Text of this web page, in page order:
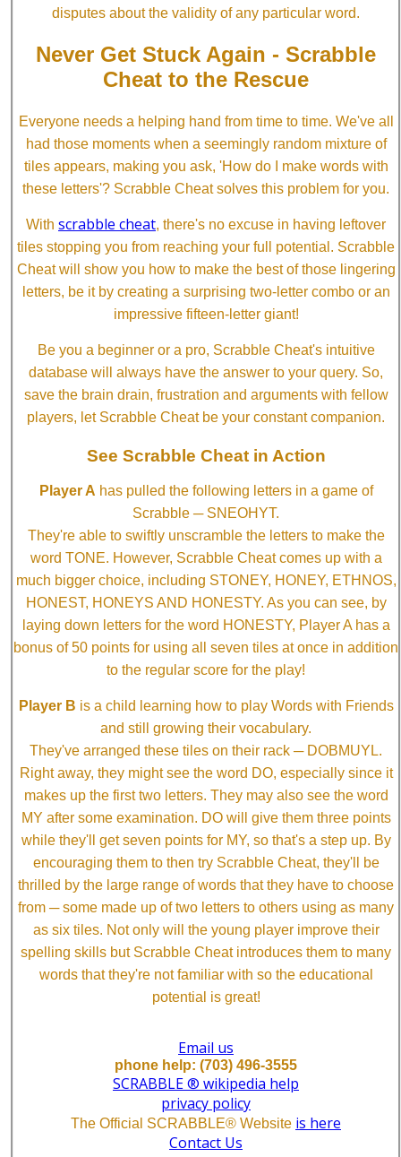
disputes about the validity of any particular word.
Never Get Stuck Again - Scrabble
Cheat to the Rescue
Everyone needs a helping hand from time to time. We've all
had those moments when a seemingly random mixture of
tiles appears, making you ask, 'How do I make words with
these letters'? Scrabble Cheat solves this problem for you.
With scrabble cheat, there's no excuse in having leftover
tiles stopping you from reaching your full potential. Scrabble
Cheat will show you how to make the best of those lingering
letters, be it by creating a surprising two-letter combo or an
impressive fifteen-letter giant!
Be you a beginner or a pro, Scrabble Cheat's intuitive
database will always have the answer to your query. So,
save the brain drain, frustration and arguments with fellow
players, let Scrabble Cheat be your constant companion.
See Scrabble Cheat in Action
Player A has pulled the following letters in a game of
Scrabble ─ SNEOHYT.
They're able to swiftly unscramble the letters to make the
word TONE. However, Scrabble Cheat comes up with a
much bigger choice, including STONEY, HONEY, ETHNOS,
HONEST, HONEYS AND HONESTY. As you can see, by
laying down letters for the word HONESTY, Player A has a
bonus of 50 points for using all seven tiles at once in addition
to the regular score for the play!
Player B is a child learning how to play Words with Friends
and still growing their vocabulary.
They've arranged these tiles on their rack ─ DOBMUYL.
Right away, they might see the word DO, especially since it
makes up the first two letters. They may also see the word
MY after some examination. DO will give them three points
while they'll get seven points for MY, so that's a step up. By
encouraging them to then try Scrabble Cheat, they'll be
thrilled by the large range of words that they have to choose
from ─ some made up of two letters to others using as many
as six tiles. Not only will the young player improve their
spelling skills but Scrabble Cheat introduces them to many
words that they're not familiar with so the educational
potential is great!
Email us
phone help: (703) 496-3555
SCRABBLE ® wikipedia help
privacy policy
The Official SCRABBLE® Website is here
Contact Us